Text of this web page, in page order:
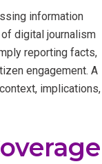
information
digital journalism
reporting facts,
engagement. A
implications,